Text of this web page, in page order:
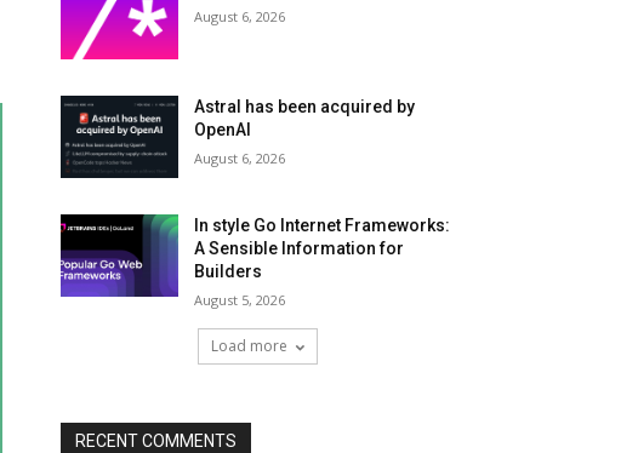
August 6, 2026
Astral has been acquired by
OpenAI
August 6, 2026
In style Go Internet Frameworks:
A Sensible Information for
Builders
August 5, 2026
Load more
RECENT COMMENTS